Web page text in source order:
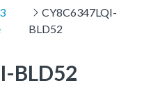
CY8C6347LQI-
BLD52
BLD52